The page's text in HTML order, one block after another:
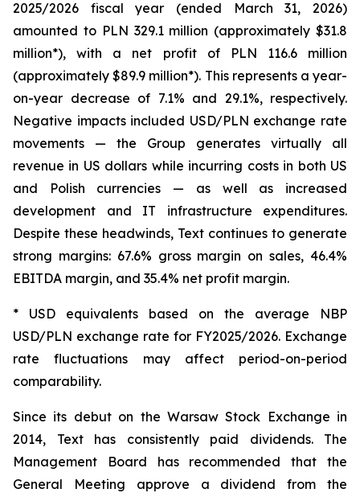
2025/2026 fiscal year (ended March 31, 2026)
amounted to PLN 329.1 million (approximately $31.8
million*), with a net profit of PLN 116.6 million
(approximately $89.9 million*). This represents a year-
on-year decrease of 7.1% and 29.1%, respectively.
Negative impacts included USD/PLN exchange rate
movements — the Group generates virtually all
revenue in US dollars while incurring costs in both US
and Polish currencies — as well as increased
development and IT infrastructure expenditures.
Despite these headwinds, Text continues to generate
strong margins: 67.6% gross margin on sales, 46.4%
EBITDA margin, and 35.4% net profit margin.
* USD equivalents based on the average NBP
USD/PLN exchange rate for FY2025/2026. Exchange
rate fluctuations may affect period-on-period
comparability.
Since its debut on the Warsaw Stock Exchange in
2014, Text has consistently paid dividends. The
Management Board has recommended that the
General Meeting approve a dividend from the